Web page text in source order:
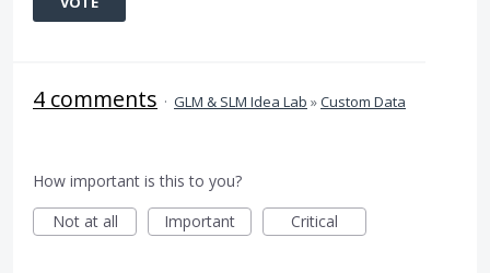
4 comments · GLM & SLM Idea Lab »Custom Data
How important is this to you?
Not at all
Important Critical